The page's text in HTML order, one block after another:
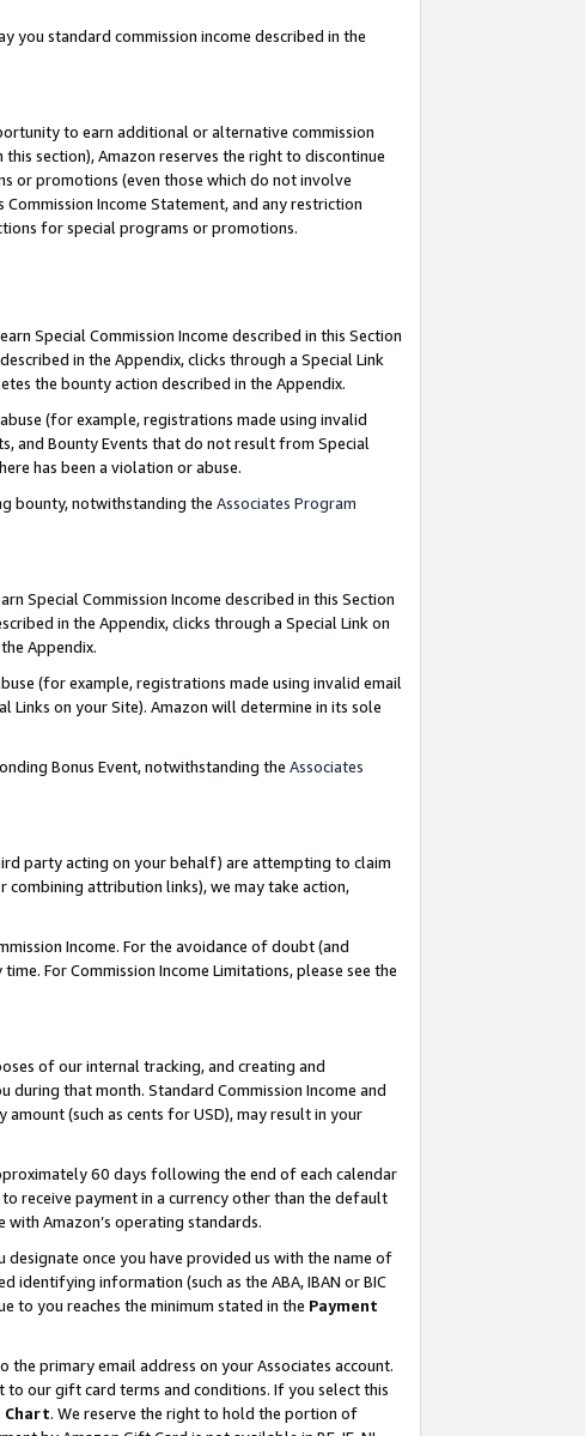
you standard commission income described in the
to earn additional or alternative commission
section), Amazon reserves the right to discontinue
or promotions (even those which do not involve
Income Statement, and any restriction
for special programs or promotions.
Special Commission Income described in this Section
in the Appendix, clicks through a Special Link
the bounty action described in the Appendix.
(for example, registrations made using invalid
and Bounty Events that do not result from Special
has been a violation or abuse.
bounty, notwithstanding the Associates Program
Special Commission Income described in this Section
in the Appendix, clicks through a Special Link on
Appendix.
(for example, registrations made using invalid email
on your Site). Amazon will determine in its sole
Bonus Event, notwithstanding the Associates
party acting on your behalf) are attempting to claim
combining attribution links), we may take action,
Income. For the avoidance of doubt (and
For Commission Income Limitations, please see the
of our internal tracking, and creating and
during that month. Standard Commission Income and
(such as cents for USD), may result in your
60 days following the end of each calendar
receive payment in a currency other than the default
Amazon’s operating standards.
once you have provided us with the name of
identifying information (such as the ABA, IBAN or BIC
to you reaches the minimum stated in the Payment
primary email address on your Associates account.
to our gift card terms and conditions. If you select this
Chart. We reserve the right to hold the portion of